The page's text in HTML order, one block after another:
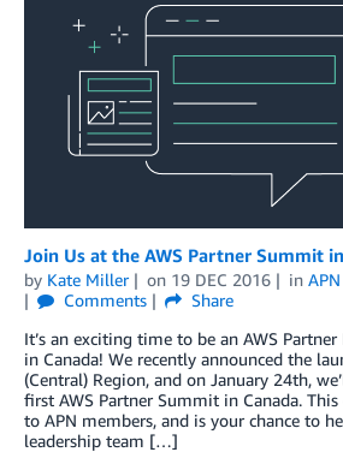
Join Us at the AWS Partner Summit
by Kate Miller on 19 DEC 2016 in
Comments
Share
It’s an exciting time to be an AWS
in Canada! We recently announced the
(Central) Region, and on January 24th,
first AWS Partner Summit in Canada.
to APN members, and is your chance to
leadership team […]